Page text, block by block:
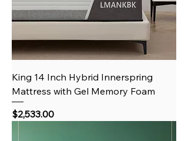
King 14 Inch Hybrid Innerspring
Mattress with Gel Memory Foam
Price
$2,533.00